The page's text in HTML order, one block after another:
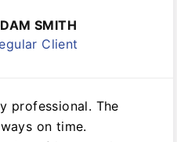
SMITH
Client
professional. The
on time.